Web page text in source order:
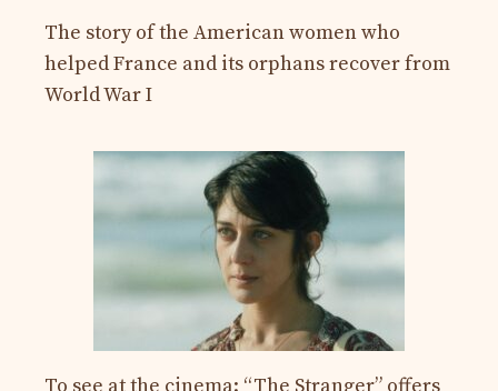
The story of the American women who
helped France and its orphans recover from
World War I